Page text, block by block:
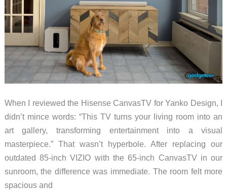
Coming
to
Play
When I reviewed the Hisense CanvasTV for Yanko Design, I
didn’t mince words: “This TV turns your living room into an
art gallery, transforming entertainment into a visual
masterpiece.” That wasn’t hyperbole. After replacing our
outdated 85-inch VIZIO with the 65-inch CanvasTV in our
sunroom, the difference was immediate. The room felt more
spacious and